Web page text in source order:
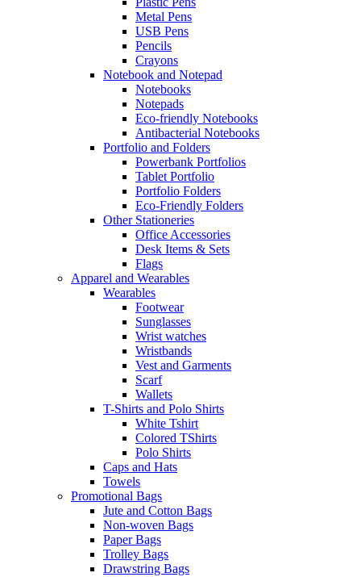
Metal Pens
USB Pens
Pencils
Crayons
Notebook and Notepad
Notebooks
Notepads
Eco-friendly Notebooks
Antibacterial Notebooks
Portfolio and Folders
Powerbank Portfolios
Tablet Portfolio
Portfolio Folders
Eco-Friendly Folders
Other Stationeries
Office Accessories
Desk Items & Sets
Flags
Apparel and Wearables
Wearables
Footwear
Sunglasses
Wrist watches
Wristbands
Vest and Garments
Scarf
Wallets
T-Shirts and Polo Shirts
White Tshirt
Colored TShirts
Polo Shirts
Caps and Hats
Towels
Promotional Bags
Jute and Cotton Bags
Non-woven Bags
Paper Bags
Trolley Bags
Drawstring Bags